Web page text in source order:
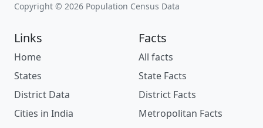
Copyright © 2026 Population Census Data
Links
Home
States
District Data
Cities in India
Facts
All facts
State Facts
District Facts
Metropolitan Facts